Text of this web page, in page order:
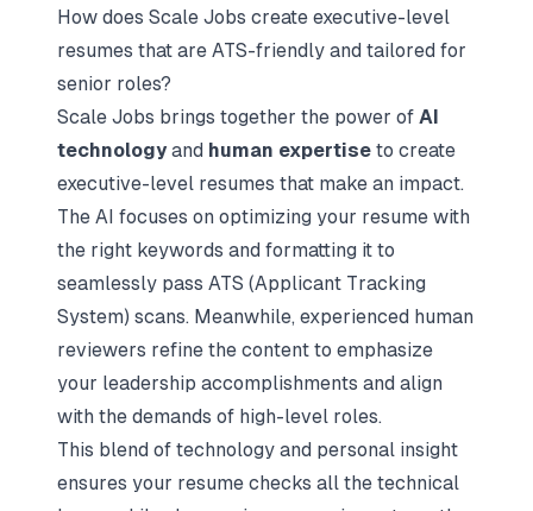
How does Scale Jobs create executive-level
resumes that are ATS-friendly and tailored for
senior roles?
Scale Jobs brings together the power of AI
technology and human expertise to create
executive-level resumes that make an impact.
The AI focuses on optimizing your resume with
the right keywords and formatting it to
seamlessly pass ATS (Applicant Tracking
System) scans. Meanwhile, experienced human
reviewers refine the content to emphasize
your leadership accomplishments and align
with the demands of high-level roles.
This blend of technology and personal insight
ensures your resume checks all the technical